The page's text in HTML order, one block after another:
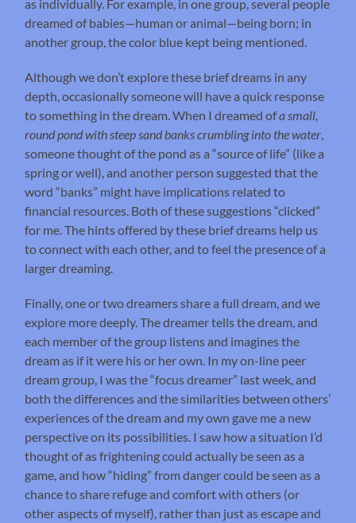
as individually. For example, in one group, several people
dreamed of babies—human or animal—being born; in
another group, the color blue kept being mentioned.
Although we don’t explore these brief dreams in any
depth, occasionally someone will have a quick response
to something in the dream. When I dreamed ofa small,
round pond with steep sand banks crumbling into the water
someone thought of the pond as a “source of life” (like a
spring or well), and another person suggested that the
word “banks” might have implications related to
financial resources. Both of these suggestions “clicked”
for me. The hints offered by these brief dreams help us
to connect with each other, and to feel the presence of a
larger dreaming.
Finally, one or two dreamers share a full dream, and we
explore more deeply. The dreamer tells the dream, and
each member of the group listens and imagines the
dream as if it were his or her own. In my on-line peer
dream group, I was the “focus dreamer” last week, and
both the differences and the similarities between others’
experiences of the dream and my own gave me a new
perspective on its possibilities. I saw how a situation I’d
thought of as frightening could actually be seen as a
game, and how “hiding” from danger could be seen as a
chance to share refuge and comfort with others (or
other aspects of myself), rather than just as escape and